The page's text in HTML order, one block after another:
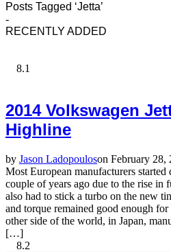
Posts Tagged ‘Jetta’
-
RECENTLY ADDED
8.1
2014 Volkswagen
Highline
by Jason Ladopouloson February 28,
Most European manufacturers
couple of years ago due to the rise in
also had to stick a turbo on the new
and torque remained good enough
other side of the world, in Japan,
[…]
8.2